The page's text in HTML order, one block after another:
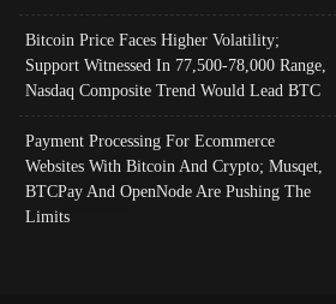
Bitcoin Price Faces Higher Volatility;
Support Witnessed In 77,500-78,000 Range,
Nasdaq Composite Trend Would Lead BTC
Payment Processing For Ecommerce
Websites With Bitcoin And Crypto; Musqet,
BTCPay And OpenNode Are Pushing The
Limits